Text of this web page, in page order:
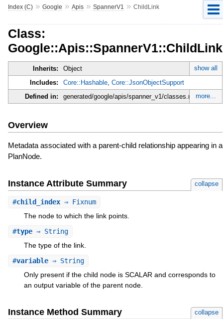
Index (C)» Google » Apis» SpannerV1 » ChildLink
Class:
Google::Apis::SpannerV1::ChildLink
Inherits: Object
show all
Includes:
Core::Hashable, Core::JsonObjectSupport
Defined in:
generated/google/apis/spanner_v1/classes.rb more...
Overview
Metadata associated with a parent-child relationship appearing in a
PlanNode.
Instance Attribute Summary collapse
#child_index⇒ Fixnum
The node to which the link points.
#type⇒ String
The type of the link.
#variable⇒ String
Only present if the child node is SCALAR and corresponds to
an output variable of the parent node.
Instance Method Summary collapse